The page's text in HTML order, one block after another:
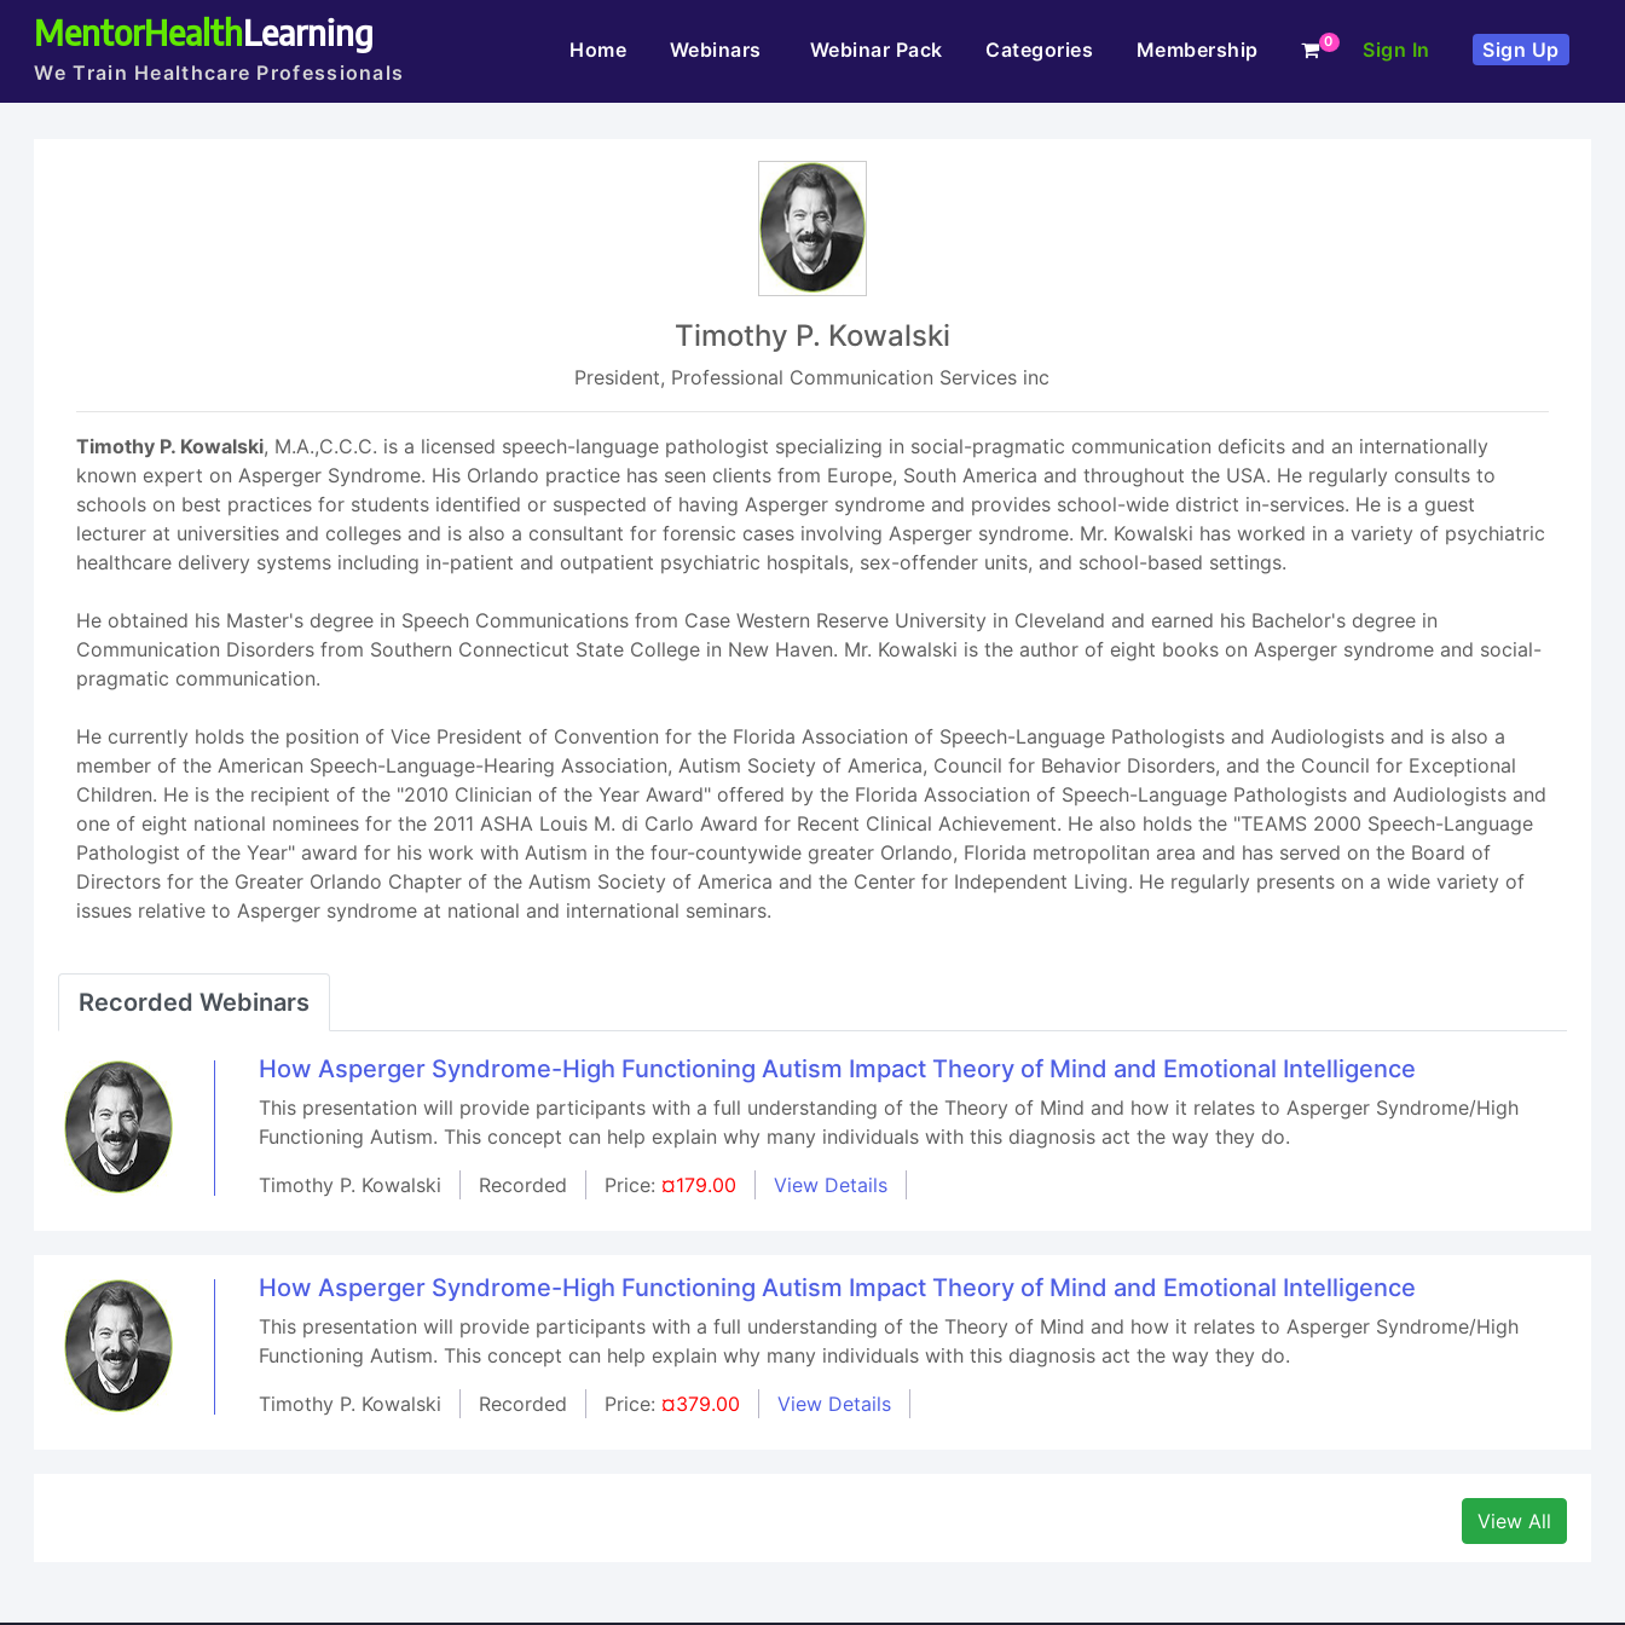
MentorHealthLearning
We Train Healthcare Professionals
Home(current)Webinars Webinar Pack Categories Membership 0 Sign In Sign Up
Timothy P. Kowalski
President, Professional Communication Services inc
Timothy P. Kowalski, M.A.,C.C.C. is a licensed speech-language pathologist specializing in social-pragmatic communication deficits and an internationally
known expert on Asperger Syndrome. His Orlando practice has seen clients from Europe, South America and throughout the USA. He regularly consults to
schools on best practices for students identified or suspected of having Asperger syndrome and provides school-wide district in-services. He is a guest
lecturer at universities and colleges and is also a consultant for forensic cases involving Asperger syndrome. Mr. Kowalski has worked in a variety of psychiatric
healthcare delivery systems including in-patient and outpatient psychiatric hospitals, sex-offender units, and school-based settings.
He obtained his Master's degree in Speech Communications from Case Western Reserve University in Cleveland and earned his Bachelor's degree in
Communication Disorders from Southern Connecticut State College in New Haven. Mr. Kowalski is the author of eight books on Asperger syndrome and social-
pragmatic communication.
He currently holds the position of Vice President of Convention for the Florida Association of Speech-Language Pathologists and Audiologists and is also a
member of the American Speech-Language-Hearing Association, Autism Society of America, Council for Behavior Disorders, and the Council for Exceptional
Children. He is the recipient of the "2010 Clinician of the Year Award" offered by the Florida Association of Speech-Language Pathologists and Audiologists and
one of eight national nominees for the 2011 ASHA Louis M. di Carlo Award for Recent Clinical Achievement. He also holds the "TEAMS 2000 Speech-Language
Pathologist of the Year" award for his work with Autism in the four-countywide greater Orlando, Florida metropolitan area and has served on the Board of
Directors for the Greater Orlando Chapter of the Autism Society of America and the Center for Independent Living. He regularly presents on a wide variety of
issues relative to Asperger syndrome at national and international seminars.
Recorded Webinars
How Asperger Syndrome-High Functioning Autism Impact Theory of Mind and Emotional Intelligence
This presentation will provide participants with a full understanding of the Theory of Mind and how it relates to Asperger Syndrome/High
Functioning Autism. This concept can help explain why many individuals with this diagnosis act the way they do.
Timothy P. Kowalski
Recorded Price: ¤179.00 View Details
How Asperger Syndrome-High Functioning Autism Impact Theory of Mind and Emotional Intelligence
This presentation will provide participants with a full understanding of the Theory of Mind and how it relates to Asperger Syndrome/High
Functioning Autism. This concept can help explain why many individuals with this diagnosis act the way they do.
Timothy P. Kowalski
Recorded Price: ¤379.00 View Details
View All